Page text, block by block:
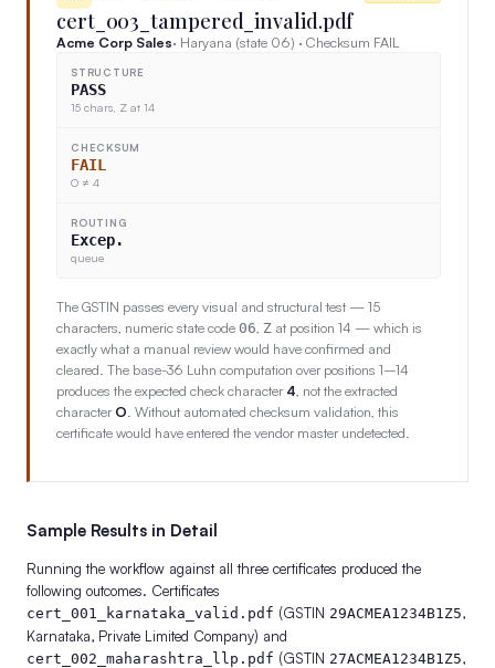
cert_003_tampered_invalid.pdf
Acme Corp Sales· Haryana (state 06) · Checksum FAIL
STRUCTURE
PASS
15 chars, Z at 14
CHECKSUM
FAIL
O ≠ 4
ROUTING
Excep.
queue
The GSTIN passes every visual and structural test — 15
characters, numeric state code 06 Z at position 14 — which is
exactly what a manual review would have confirmed and
cleared. The base-36 Luhn computation over positions 1–14
produces the expected check character4 , not the extracted
characterO . Without automated checksum validation, this
certificate would have entered the vendor master undetected.
Sample Results in Detail
Running the workflow against all three certificates produced the
following outcomes. Certificates
cert_001_karnataka_valid.pdf (GSTIN 29ACMEA1234B1Z5,
Karnataka, Private Limited Company) and
cert_002_maharashtra_llp.pdf (GSTIN 27ACMEA1234B1Z5,